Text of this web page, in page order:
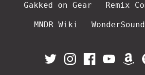
Gakked on Gear Remix
MNDR Wiki